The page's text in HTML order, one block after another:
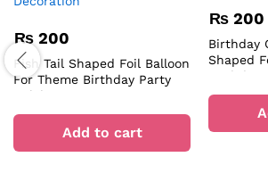
₨ 200
Fish Tail Shaped Foil Balloon
For Theme Birthday Party
Celebration & Decoration
Add to cart
₨ 200
Birthday
Shaped
Birthday